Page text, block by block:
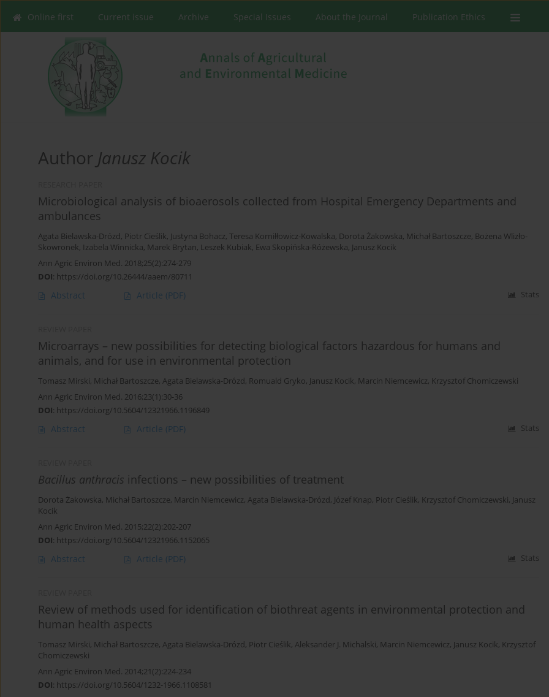
Online first Current issue Archive Special Issues About the Journal Publication Ethics
Author Janusz Kocik
Microbiological analysis of bioaerosols collected from Hospital Emergency Departments and
ambulances
Agata Bielawska-Drózd, Piotr Cieślik, Justyna Bohacz, Teresa Korniłłowicz-Kowalska, Dorota Żakowska, Michał Bartoszcze, Bożena Wlizło-
Skowronek, Izabela Winnicka, Marek Brytan, Leszek Kubiak, Ewa Skopińska-Różewska, Janusz Kocik
Ann Agric Environ Med. 2018;25(2):274-279
DOI: https://doi.org/10.26444/aaem/80711
Abstract Article (PDF) Stats
Microarrays – new possibilities for detecting biological factors hazardous for humans and
animals, and for use in environmental protection
Tomasz Mirski, Michał Bartoszcze, Agata Bielawska-Drózd, Romuald Gryko, Janusz Kocik, Marcin Niemcewicz, Krzysztof Chomiczewski
Ann Agric Environ Med. 2016;23(1):30-36
DOI: https://doi.org/10.5604/12321966.1196849
Abstract Article (PDF) Stats
Bacillus anthracis infections – new possibilities of treatment
Dorota Żakowska, Michał Bartoszcze, Marcin Niemcewicz, Agata Bielawska-Drózd, Józef Knap, Piotr Cieślik, Krzysztof Chomiczewski, Janusz
Kocik
Ann Agric Environ Med. 2015;22(2):202-207
DOI: https://doi.org/10.5604/12321966.1152065
Abstract Article (PDF) Stats
Review of methods used for identification of biothreat agents in environmental protection and
human health aspects
Tomasz Mirski, Michał Bartoszcze, Agata Bielawska-Drózd, Piotr Cieślik, Aleksander J. Michalski, Marcin Niemcewicz, Janusz Kocik, Krzysztof
Chomiczewski
Ann Agric Environ Med. 2014;21(2):224-234
DOI: https://doi.org/10.5604/1232-1966.1108581